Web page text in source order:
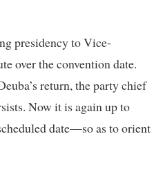
presidency to Vice-
over the convention date.
return, the party chief
Now it is again up to
date—so as to orient